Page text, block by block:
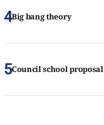
Big bang theory
Council school proposal